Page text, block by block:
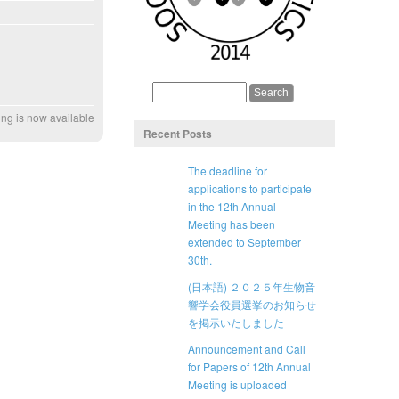
is now available
Recent Posts
The deadline for
applications to participate
in the 12th Annual
Meeting has been
extended to September
30th.
(日本語) ２０２５年生物音
響学会役員選挙のお知らせ
を掲示いたしました
Announcement and Call
for Papers of 12th Annual
Meeting is uploaded